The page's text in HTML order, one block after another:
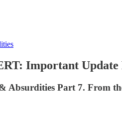
Important
Absurdities Part 7. From